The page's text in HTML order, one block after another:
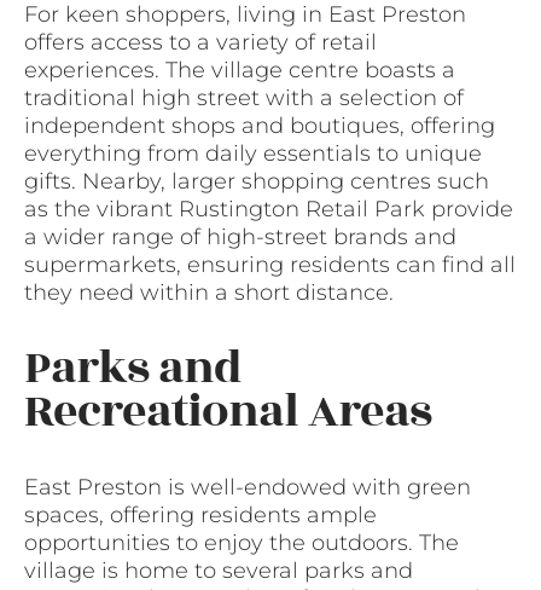
For keen shoppers, living in East Preston
offers access to a variety of retail
experiences. The village centre boasts a
traditional high street with a selection of
independent shops and boutiques, offering
everything from daily essentials to unique
gifts. Nearby, larger shopping centres such
as the vibrant Rustington Retail Park provide
a wider range of high-street brands and
supermarkets, ensuring residents can find all
they need within a short distance.
Parks and
Recreational Areas
East Preston is well-endowed with green
spaces, offering residents ample
opportunities to enjoy the outdoors. The
village is home to several parks and